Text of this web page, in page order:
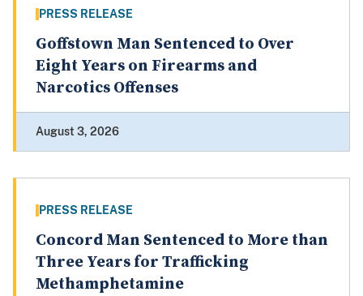
PRESS RELEASE
Goffstown Man Sentenced to Over
Eight Years on Firearms and
Narcotics Offenses
August 3, 2026
PRESS RELEASE
Concord Man Sentenced to More than
Three Years for Trafficking
Methamphetamine